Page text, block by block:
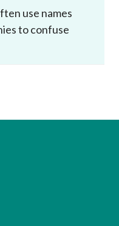
use names
to confuse